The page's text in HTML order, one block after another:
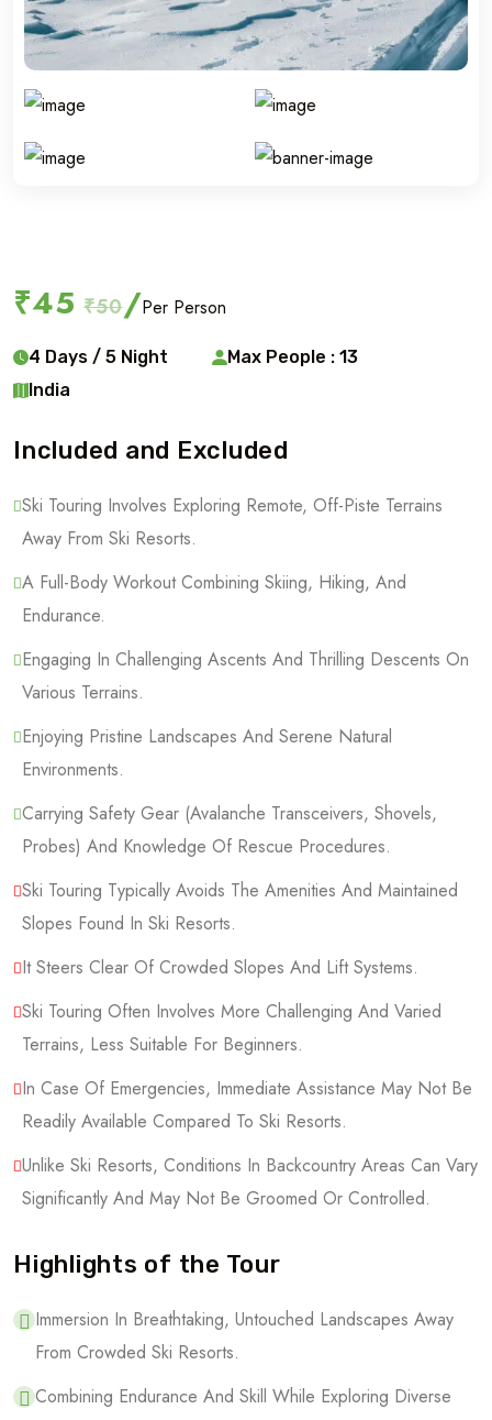
₹45 ₹50/Per Person
4 Days / 5 Night
Max People : 13
India
Included and Excluded
Ski Touring Involves Exploring Remote, Off-Piste Terrains
Away From Ski Resorts.
A Full-Body Workout Combining Skiing, Hiking, And
Endurance.
Engaging In Challenging Ascents And Thrilling Descents On
Various Terrains.
Enjoying Pristine Landscapes And Serene Natural
Environments.
Carrying Safety Gear (Avalanche Transceivers, Shovels,
Probes) And Knowledge Of Rescue Procedures.
Ski Touring Typically Avoids The Amenities And Maintained
Slopes Found In Ski Resorts.
It Steers Clear Of Crowded Slopes And Lift Systems.
Ski Touring Often Involves More Challenging And Varied
Terrains, Less Suitable For Beginners.
In Case Of Emergencies, Immediate Assistance May Not Be
Readily Available Compared To Ski Resorts.
Unlike Ski Resorts, Conditions In Backcountry Areas Can Vary
Significantly And May Not Be Groomed Or Controlled.
Highlights of the Tour
Immersion In Breathtaking, Untouched Landscapes Away
From Crowded Ski Resorts.
Combining Endurance And Skill While Exploring Diverse